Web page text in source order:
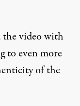
the video with
to even more
of the